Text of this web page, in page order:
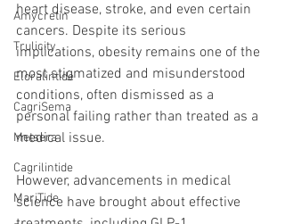
Amycretin
Trulicity
Eloralintide
CagriSema
Metsera
Cagrilintide
MariTide
heart disease, stroke, and even certain
cancers. Despite its serious
implications, obesity remains one of the
most stigmatized and misunderstood
conditions, often dismissed as a
personal failing rather than treated as a
medical issue.
However, advancements in medical
science have brought about effective